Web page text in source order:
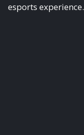
esports experience.